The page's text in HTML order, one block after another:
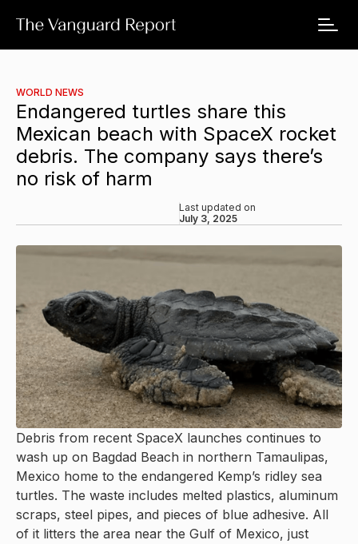
WORLD NEWS
Endangered turtles share this
Mexican beach with SpaceX rocket
debris. The company says there’s
no risk of harm
Last updated on
July 3, 2025
Debris from recent SpaceX launches continues to
wash up on Bagdad Beach in northern Tamaulipas,
Mexico home to the endangered Kemp’s ridley sea
turtles. The waste includes melted plastics, aluminum
scraps, steel pipes, and pieces of blue adhesive. All
of it litters the area near the Gulf of Mexico, just